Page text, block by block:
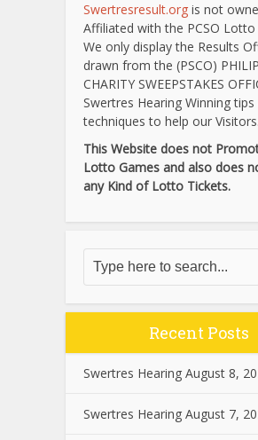
Swertresresult.org is not
Affiliated with the PCSO Lotto
We only display the Results
drawn from the (PSCO)
CHARITY SWEEPSTAKES
Swertres Hearing Winning tips
techniques to help our Visitors.
This Website does not
Lotto Games and also does
any Kind of Lotto Tickets.
Recent Posts
Swertres Hearing August 8,
Swertres Hearing August 7,